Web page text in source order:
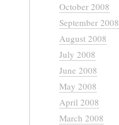
October 2008
September 2008
August 2008
July 2008
June 2008
May 2008
April 2008
March 2008